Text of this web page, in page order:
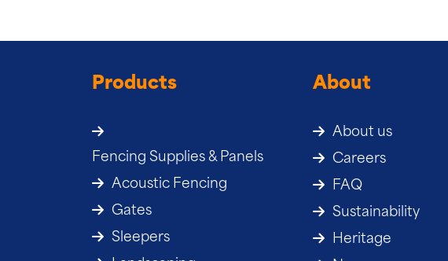
Products
Fencing Supplies & Panels
Acoustic Fencing
Gates
Sleepers
About
About us
Careers
FAQ
Sustainability
Heritage